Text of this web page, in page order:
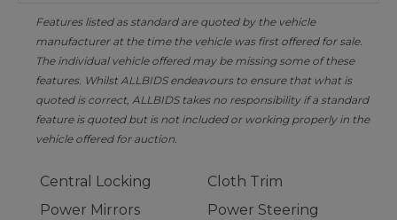
Features listed as standard are quoted by the vehicle
manufacturer at the time the vehicle was first offered for sale.
The individual vehicle offered may be missing some of these
features. Whilst ALLBIDS endeavours to ensure that what is
quoted is correct, ALLBIDS takes no responsibility if a standard
feature is quoted but is not included or working properly in the
vehicle offered for auction.
Central Locking
Cloth Trim
Power Mirrors
Power Steering